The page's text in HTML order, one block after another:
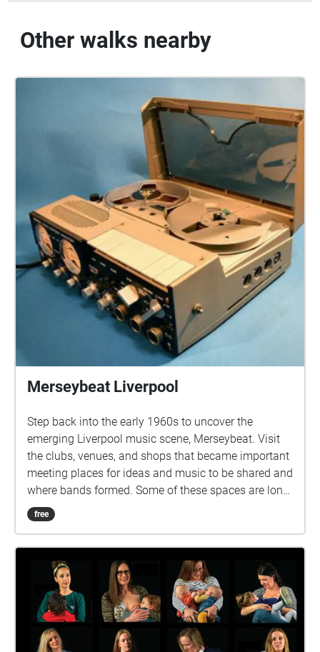
Other walks nearby
Merseybeat Liverpool
Step back into the early 1960s to uncover the
emerging Liverpool music scene, Merseybeat. Visit
the clubs, venues, and shops that became important
meeting places for ideas and music to be shared and
where bands formed. Some of these spaces are long
gone, while others continue to play a part in
Liverpool’s long musical heritage. In 2021 the
radio documentary series made by Music Journalist
and Broadcaster Spencer Leigh for BBC Radio
Merseyside. These documentaries form part of a
larger collection of Spencer Leigh's work held at
Liverpool Record Office. 'Let's Go Down The Cavern'
was a weekly series of twelve episodes, first
free